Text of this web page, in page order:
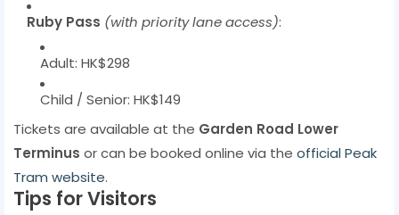
Ruby Pass (with priority lane access):
Adult: HK$298
Child / Senior: HK$149
Tickets are available at the Garden Road Lower
Terminus or can be booked online via the official Peak
Tram website.
Tips for Visitors